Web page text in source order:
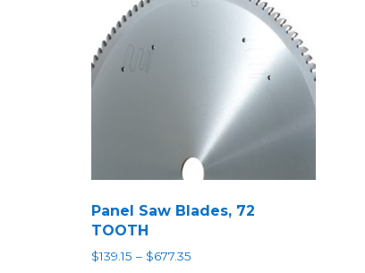
Panel Saw Blades, 72
TOOTH
$139.15 – $677.35